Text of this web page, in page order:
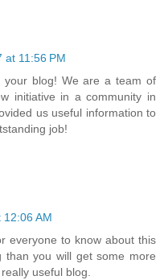
at 11:56 PM
blog! We are a team of
initiative in a community in
us useful information to
job!
AM
everyone to know about this
you will get some more
useful blog.